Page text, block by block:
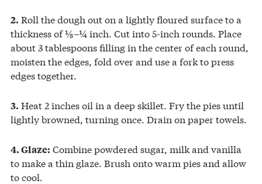
2. Roll the dough out on a lightly floured surface to a
thickness of ⅛–¼ inch. Cut into 5-inch rounds. Place
about 3 tablespoons filling in the center of each round,
moisten the edges, fold over and use a fork to press
edges together.
3. Heat 2 inches oil in a deep skillet. Fry the pies until
lightly browned, turning once. Drain on paper towels.
4. Glaze: Combine powdered sugar, milk and vanilla
to make a thin glaze. Brush onto warm pies and allow
to cool.